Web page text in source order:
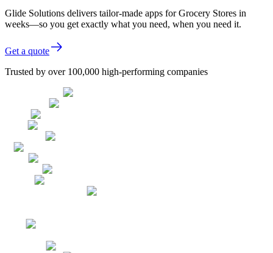
Glide Solutions delivers tailor-made apps for Grocery Stores in
weeks—so you get exactly what you need, when you need it.
Get a quote
Trusted by over 100,000 high-performing companies